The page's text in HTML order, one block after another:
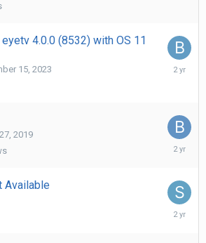
4.0.0 (8532) with OS 11
15, 2023
May
2019
January
Available
October